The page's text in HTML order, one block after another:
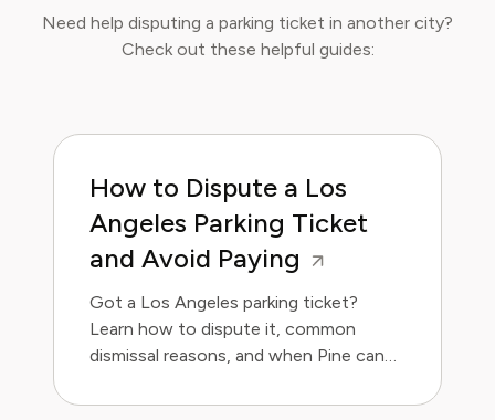
Need help disputing a parking ticket in another city?
Check out these helpful guides:
How to Dispute a Los
Angeles Parking Ticket
and Avoid Paying
Got a Los Angeles parking ticket?
Learn how to dispute it, common
dismissal reasons, and when Pine can